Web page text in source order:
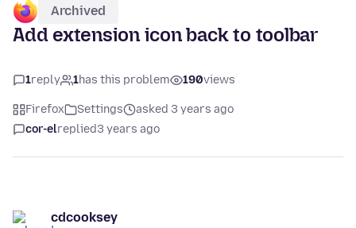
Archived
Add extension icon back to toolbar
1reply 1has this problem 190views
Firefox Settings
asked 3 years ago
cor-elreplied3 years ago
cdcooksey